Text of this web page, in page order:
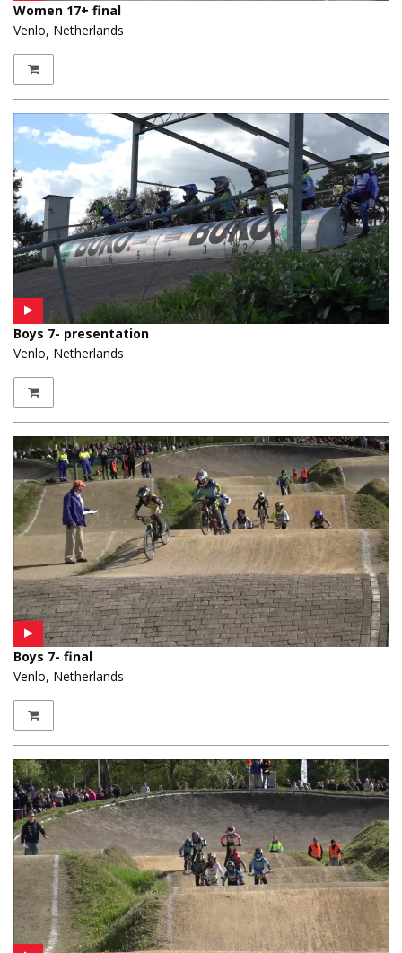
Women 17+ final
Venlo, Netherlands
Boys 7- presentation
Venlo, Netherlands
Boys 7- final
Venlo, Netherlands